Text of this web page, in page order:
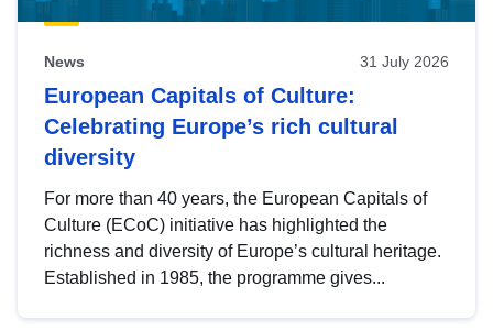
News 31 July 2026
European Capitals of Culture:
Celebrating Europe’s rich cultural
diversity
For more than 40 years, the European Capitals of
Culture (ECoC) initiative has highlighted the
richness and diversity of Europe’s cultural heritage.
Established in 1985, the programme gives...